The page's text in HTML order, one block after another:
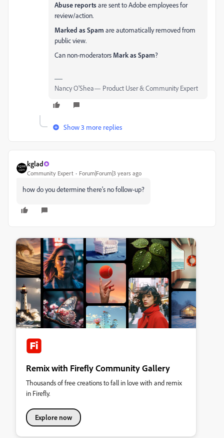
Abuse reportsare sent to Adobe employees for
review/action.
Marked as Spam are automatically removed from
public view.
Can non-moderators Mark as Spam?
Nancy O'Shea— Product User & Community Expert
Show 3 more replies
kglad
Community Expert Forum|Forum|3 years ago
how do you determine there's no follow-up?
Remix with Firefly Community Gallery
Thousands of free creations to fall in love with and remix
in Firefly.
Explore now